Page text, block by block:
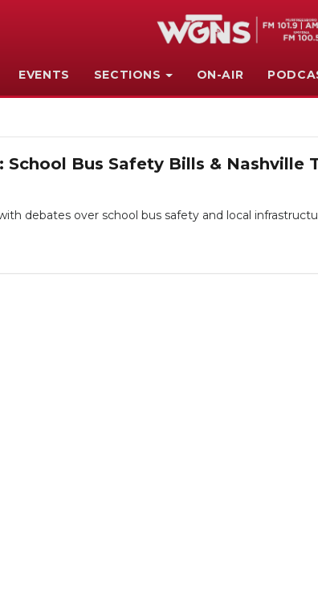
EVENTS SECTIONS ON-AIR
School Bus Safety Bills & Nashville
debates over school bus safety and local